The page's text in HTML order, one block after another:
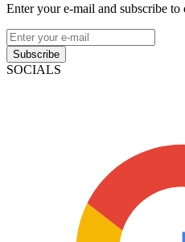
Enter your e-mail and subscribe to
Subscribe
SOCIALS